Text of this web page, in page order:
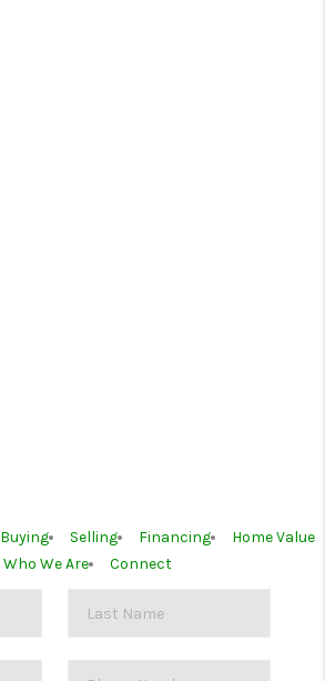
Buying Selling Financing
Home Value
Who We Are
Connect